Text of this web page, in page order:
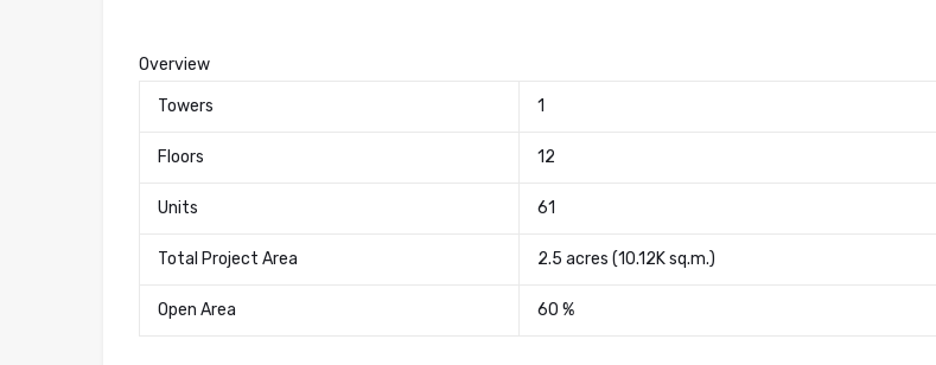
Overview
Towers 1
Floors 12
Units 61
Total Project Area 2.5 acres (10.12K sq.m.)
Open Area 60 %